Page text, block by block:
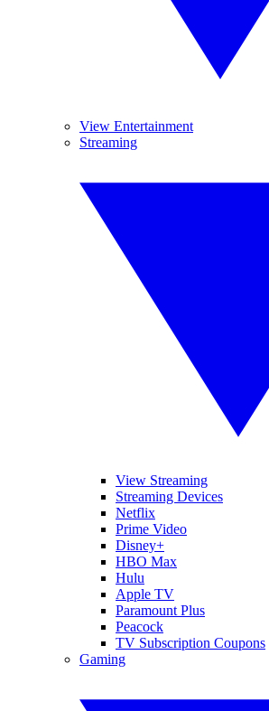
View Entertainment
Streaming
View Streaming
Streaming Devices
Netflix
Prime Video
Disney+
HBO Max
Hulu
Apple TV
Paramount Plus
Peacock
TV Subscription Coupons
Gaming